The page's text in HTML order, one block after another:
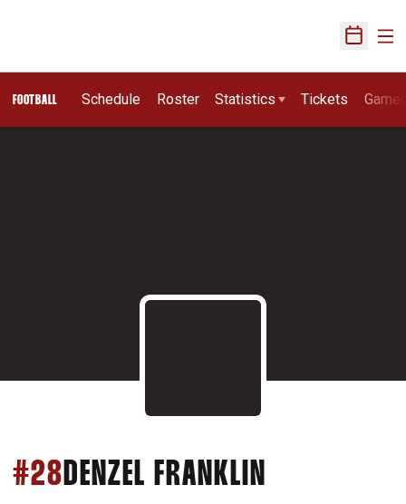
Open
FOOTBALL Schedule Roster Statistics Tickets
#28 DENZEL FRANKLIN